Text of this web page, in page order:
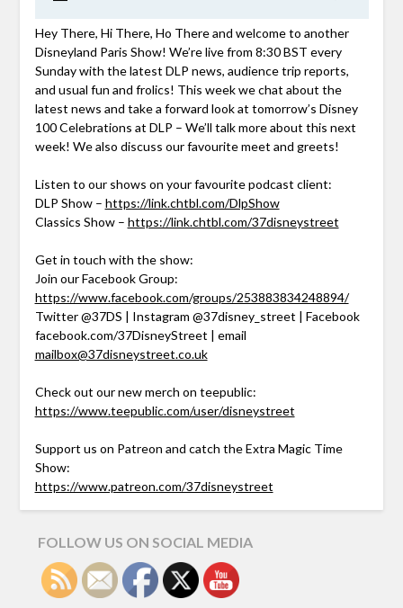
Hey There, Hi There, Ho There and welcome to another
Disneyland Paris Show! We’re live from 8:30 BST every
Sunday with the latest DLP news, audience trip reports,
and usual fun and frolics! This week we chat about the
latest news and take a forward look at tomorrow’s Disney
100 Celebrations at DLP – We’ll talk more about this next
week! We also discuss our favourite meet and greets!
Listen to our shows on your favourite podcast client:
DLP Show – https://link.chtbl.com/DlpShow
Classics Show – https://link.chtbl.com/37disneystreet
Get in touch with the show:
Join our Facebook Group:
https://www.facebook.com/groups/253883834248894/
Twitter @37DS | Instagram @37disney_street | Facebook
facebook.com/37DisneyStreet | email
mailbox@37disneystreet.co.uk
Check out our new merch on teepublic:
https://www.teepublic.com/user/disneystreet
Support us on Patreon and catch the Extra Magic Time
Show:
https://www.patreon.com/37disneystreet
FOLLOW US ON SOCIAL MEDIA